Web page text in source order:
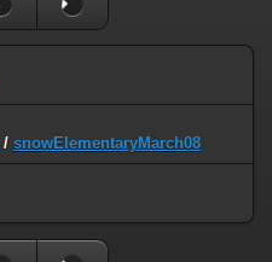
/ snowElementaryMarch08